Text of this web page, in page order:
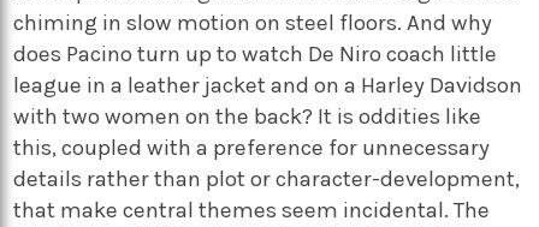
chiming in slow motion on steel floors. And why
does Pacino turn up to watch De Niro coach little
league in a leather jacket and on a Harley Davidson
with two women on the back? It is oddities like
this, coupled with a preference for unnecessary
details rather than plot or character-development,
that make central themes seem incidental. The